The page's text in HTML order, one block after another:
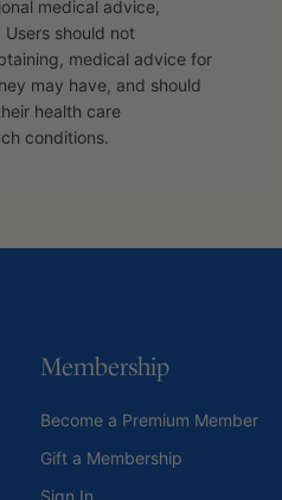
medical advice,
should not
medical advice for
may have, and should
health care
conditions.
Membership
Become a Premium Member
Gift a Membership
Sign In